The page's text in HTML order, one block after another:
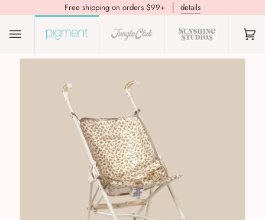
Free shipping on orders $99+ details
(0)